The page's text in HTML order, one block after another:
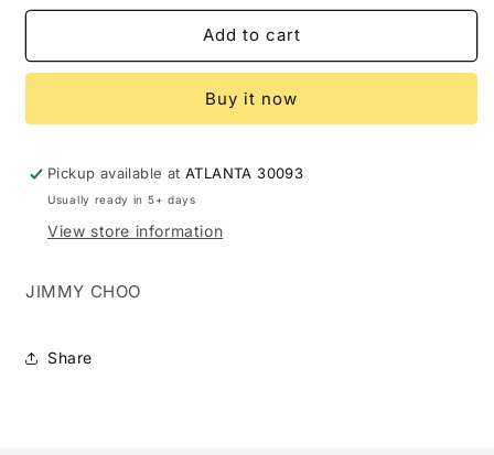
for
CHOO
EDP
(105723)
for
JIMMY
CHOO
EDP
(105723)
Add to cart
Buy it now
Pickup available atATLANTA 30093
Usually ready in 5+ days
View store information
JIMMY CHOO
Share